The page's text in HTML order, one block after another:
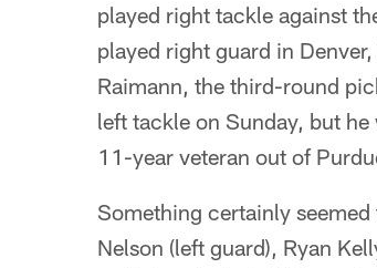
played right tackle against
played right guard in
Raimann, the third-round
left tackle on Sunday, but
11-year veteran out of
Something certainly
Nelson (left guard), Ryan